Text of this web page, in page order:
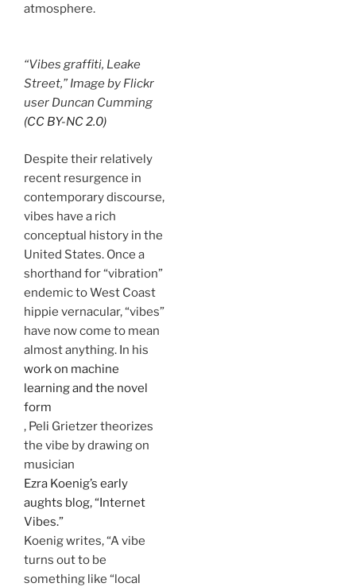
atmosphere.
“Vibes graffiti, Leake
Street,” Image by Flickr
user Duncan Cumming
(CC BY-NC 2.0)
Despite their relatively
recent resurgence in
contemporary discourse,
vibes have a rich
conceptual history in the
United States. Once a
shorthand for “vibration”
endemic to West Coast
hippie vernacular, “vibes”
have now come to mean
almost anything. In his
work on machine
learning and the novel
form
, Peli Grietzer theorizes
the vibe by drawing on
musician
Ezra Koenig’s early
aughts blog, “Internet
Vibes.”
Koenig writes, “A vibe
turns out to be
something like “local